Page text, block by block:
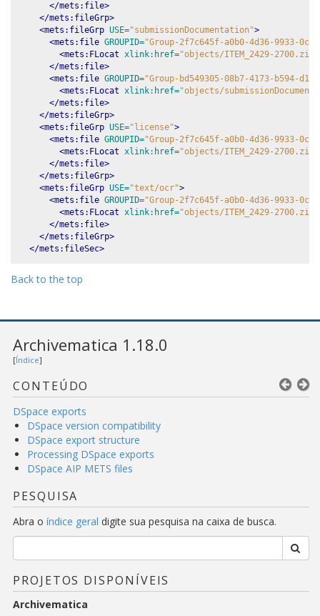
</mets:file>
</mets:fileGrp>
<mets:fileGrp USE="submissionDocumentation">
<mets:file GROUPID="Group-2f7c645f-a0b0-4d36-9933-
<mets:FLocat xlink:href="objects/ITEM_2429-2700.zip-
</mets:file>
<mets:file GROUPID="Group-bd549305-08b7-4173-b594-
<mets:FLocat xlink:href="objects/
</mets:file>
</mets:fileGrp>
<mets:fileGrp USE="license">
<mets:file GROUPID="Group-2f7c645f-a0b0-4d36-9933-
<mets:FLocat xlink:href="objects/ITEM_2429-2700.zip-
</mets:file>
</mets:fileGrp>
<mets:fileGrp USE="text/ocr">
<mets:file GROUPID="Group-2f7c645f-a0b0-4d36-9933-
<mets:FLocat xlink:href="objects/ITEM_2429-
</mets:file>
</mets:fileGrp>
</mets:fileSec>
Back to the top
Archivematica 1.18.0
[Índice]
CONTEÚDO
DSpace exports
DSpace version compatibility
DSpace export structure
Processing DSpace exports
DSpace AIP METS files
PESQUISA
Abra o índice geral digite sua pesquisa na caixa de busca.
PROJETOS DISPONÍVEIS
Archivematica